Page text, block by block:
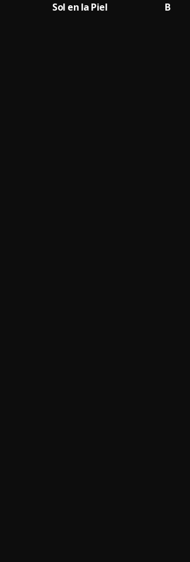
Sol en la Piel